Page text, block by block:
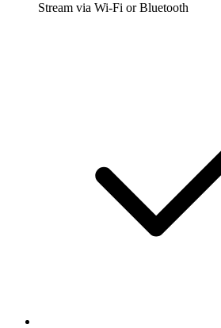
Stream via Wi-Fi or Bluetooth